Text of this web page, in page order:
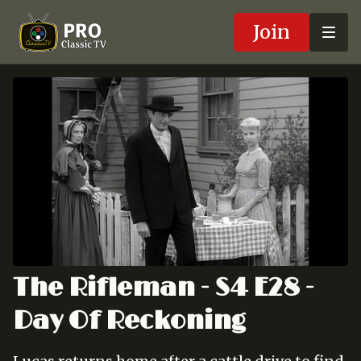
Join
The Rifleman - S4 E28 -
Day Of Reckoning